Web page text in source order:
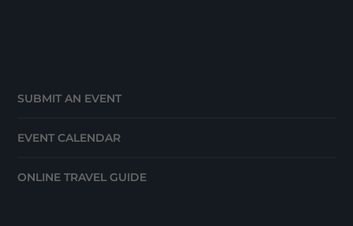
SUBMIT AN EVENT
EVENT CALENDAR
ONLINE TRAVEL GUIDE